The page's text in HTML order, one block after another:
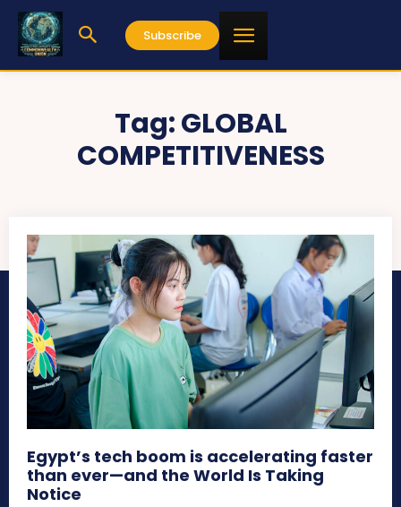
Subscribe
Tag:GLOBAL
COMPETITIVENESS
Egypt’s tech boom is accelerating faster
than ever—and the World Is Taking
Notice